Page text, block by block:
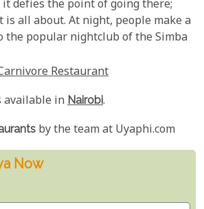
defies the point of going there;
is all about. At night, people make a
the popular nightclub of the Simba
Restaurant
available in Nairobi.
by the team at Uyaphi.com
Now